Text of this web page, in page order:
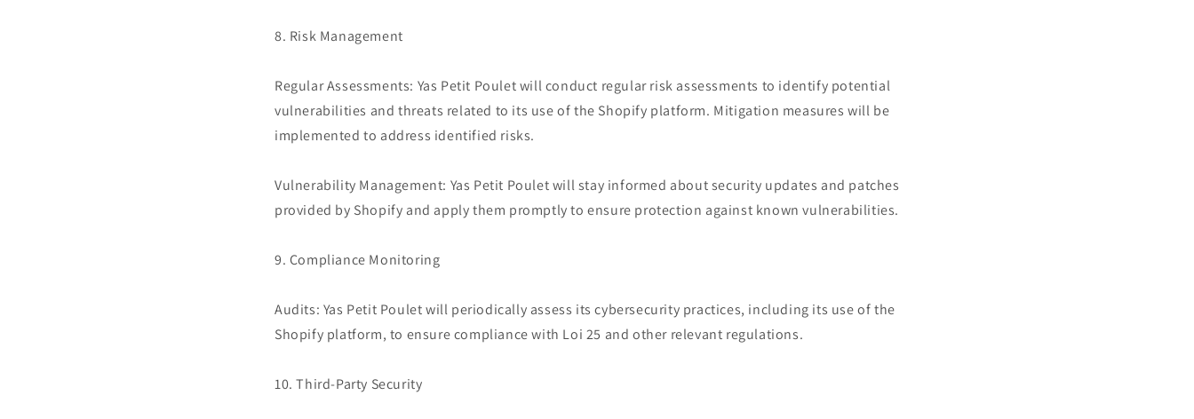
8. Risk Management
Regular Assessments: Yas Petit Poulet will conduct regular risk assessments to identify potential
vulnerabilities and threats related to its use of the Shopify platform. Mitigation measures will be
implemented to address identified risks.
Vulnerability Management: Yas Petit Poulet will stay informed about security updates and patches
provided by Shopify and apply them promptly to ensure protection against known vulnerabilities.
9. Compliance Monitoring
Audits: Yas Petit Poulet will periodically assess its cybersecurity practices, including its use of the
Shopify platform, to ensure compliance with Loi 25 and other relevant regulations.
10. Third-Party Security